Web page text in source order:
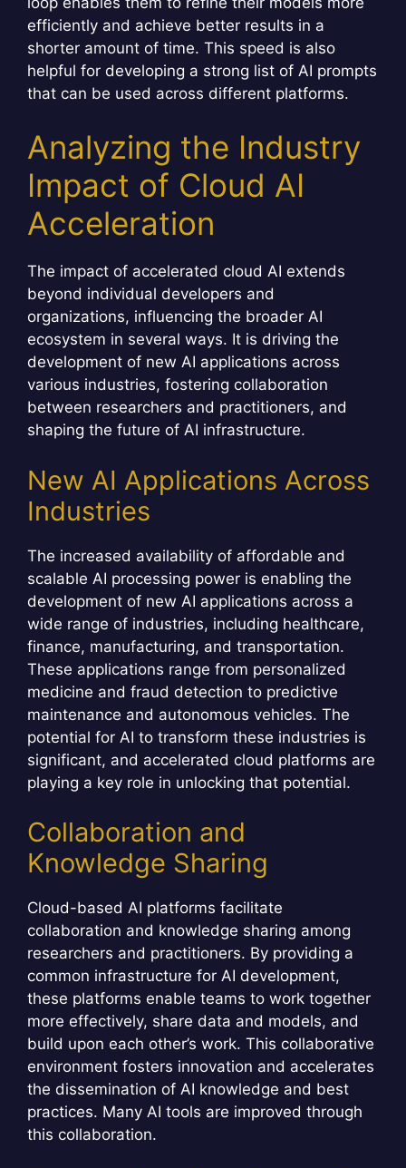
efficiently and achieve better results in a
shorter amount of time. This speed is also
helpful for developing a strong list of AI prompts
that can be used across different platforms.
Analyzing the Industry
Impact of Cloud AI
Acceleration
The impact of accelerated cloud AI extends
beyond individual developers and
organizations, influencing the broader AI
ecosystem in several ways. It is driving the
development of new AI applications across
various industries, fostering collaboration
between researchers and practitioners, and
shaping the future of AI infrastructure.
New AI Applications Across
Industries
The increased availability of affordable and
scalable AI processing power is enabling the
development of new AI applications across a
wide range of industries, including healthcare,
finance, manufacturing, and transportation.
These applications range from personalized
medicine and fraud detection to predictive
maintenance and autonomous vehicles. The
potential for AI to transform these industries is
significant, and accelerated cloud platforms are
playing a key role in unlocking that potential.
Collaboration and
Knowledge Sharing
Cloud-based AI platforms facilitate
collaboration and knowledge sharing among
researchers and practitioners. By providing a
common infrastructure for AI development,
these platforms enable teams to work together
more effectively, share data and models, and
build upon each other’s work. This collaborative
environment fosters innovation and accelerates
the dissemination of AI knowledge and best
practices. Many AI tools are improved through
this collaboration.